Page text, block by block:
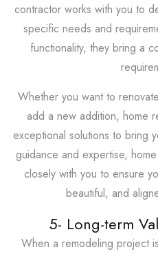
contractor works with you to
specific needs and
functionality, they bring a
Whether you want to
add a new addition, home
exceptional solutions to bring
guidance and expertise,
closely with you to ensure
beautiful, and
5- Long-term
When a remodeling project